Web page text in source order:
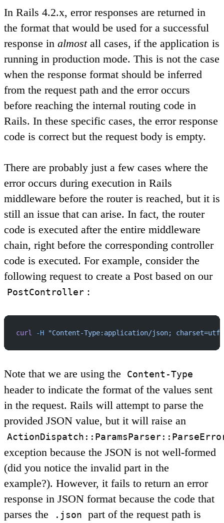
In Rails 4.2.x, error responses are returned in
the format that would be used for a successful
response in almostall cases, if the application is
running in production mode. This is not the case
when the response format should be inferred
from the request path and the error occurs
before reaching the internal routing code in
Rails. In these specific cases, the error response
code is correct but the request body is empty.
There are probably just a few cases where the
error occurs during execution in Rails
middleware before the router is reached, but it is
still an issue that can arise. In fact, the router
code is executed after the entire middleware
chain, right before the corresponding controller
code is executed. For example, consider the
following request to create a Post based on our
PostController :
curl -H "Content-Type:application/json;
Note that we are using the Content-Type
header to indicate the format of the values sent
in the request. Rails will attempt to parse the
provided JSON value, but it will raise an
exception because the JSON is not well-formed
(did you notice the invalid part in the
example?). However, it fails to return an error
response in JSON format because the code that
parses the
.json
part of the request path is